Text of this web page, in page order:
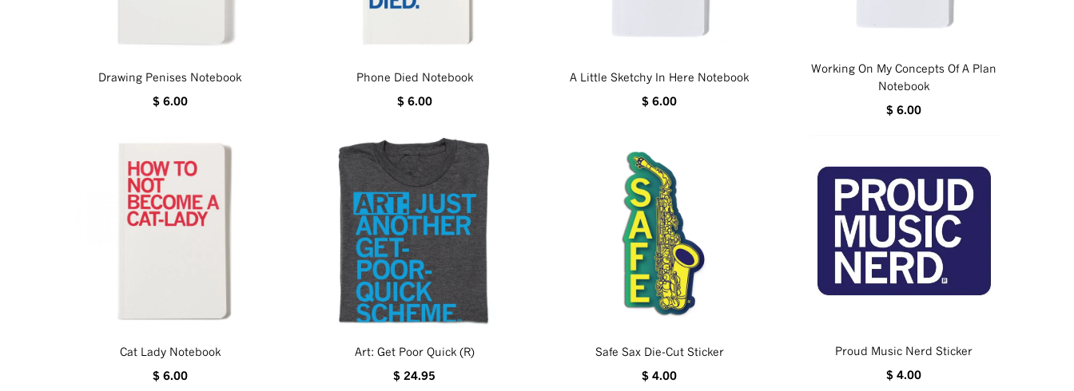
Drawing Penises Notebook
$ 6.00
Phone Died Notebook
$ 6.00
A Little Sketchy In Here Notebook
$ 6.00
Working On My Concepts Of A Plan
Notebook
$ 6.00
Cat Lady Notebook
$ 6.00
Art: Get Poor Quick (R)
$ 24.95
Safe Sax Die-Cut Sticker
$ 4.00
Proud Music Nerd Sticker
$ 4.00